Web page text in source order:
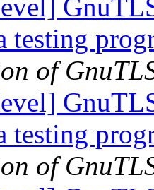
testing
of
testing
of